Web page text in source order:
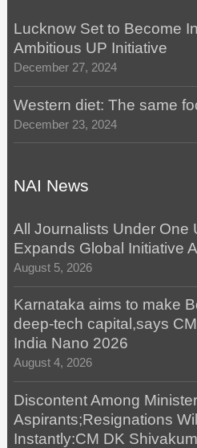
Lucknow Set to Become
Ambitious UP Initiative
December 27, 2024
Western diet: The same
December 23, 2024
NAI News
All Journalists Under One
Expands Global Initiative
August 5, 2026
Karnataka aims to make
deep-tech capital,says
India Nano 2026
August 4, 2026
Discontent Among
Aspirants;Resignations
Instantly:CM DK